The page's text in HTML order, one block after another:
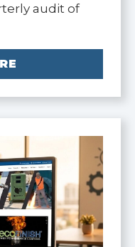
audit of